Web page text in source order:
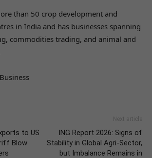
than 50 crop development and
in India and has businesses spanning
commodities trading, and animal and
to US
Blow
Next article
ING Report 2026: Signs of
Stability in Global Agri-Sector,
but Imbalance Remains in